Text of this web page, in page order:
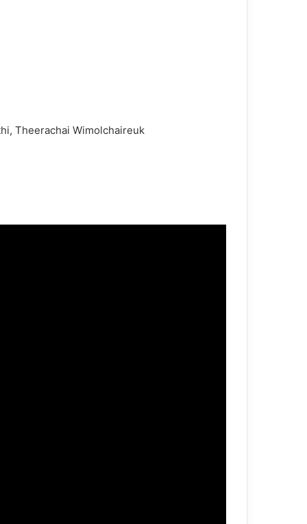
Theerachai Wimolchaireuk